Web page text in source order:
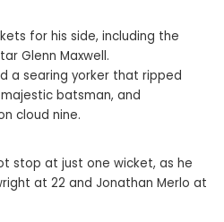
for his side, including the
Glenn Maxwell.
a searing yorker that ripped
batsman, and
cloud nine.
stop at just one wicket, as he
at 22 and Jonathan Merlo at